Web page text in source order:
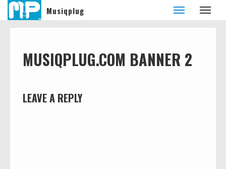
Musiqplug
MUSIQPLUG.COM BANNER 2
LEAVE A REPLY